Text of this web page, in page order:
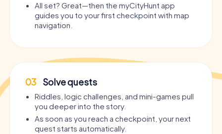
All set? Great—then the myCityHunt app
guides you to your first checkpoint with map
navigation.
03 Solve quests
Riddles, logic challenges, and mini-games pull
you deeper into the story.
As soon as you reach a checkpoint, your next
quest starts automatically.